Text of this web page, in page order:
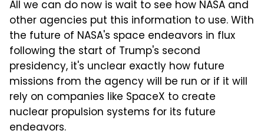
All we can do now is wait to see how NASA and
other agencies put this information to use. With
the future of NASA's space endeavors in flux
following the start of Trump's second
presidency, it's unclear exactly how future
missions from the agency will be run or if it will
rely on companies like SpaceX to create
nuclear propulsion systems for its future
endeavors.